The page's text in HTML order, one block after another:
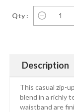
Qty :
Description
This casual zip-
blend in a richly
waistband are